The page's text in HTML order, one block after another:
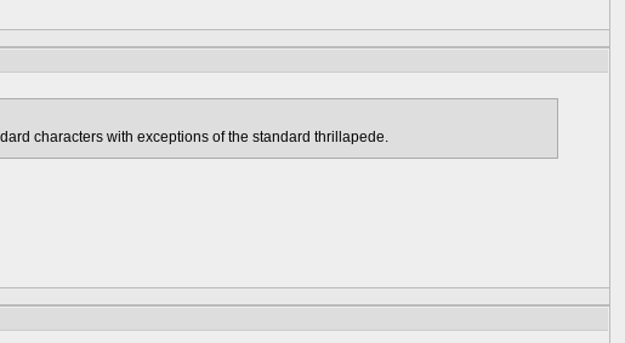
characters with exceptions of the standard thrillapede.